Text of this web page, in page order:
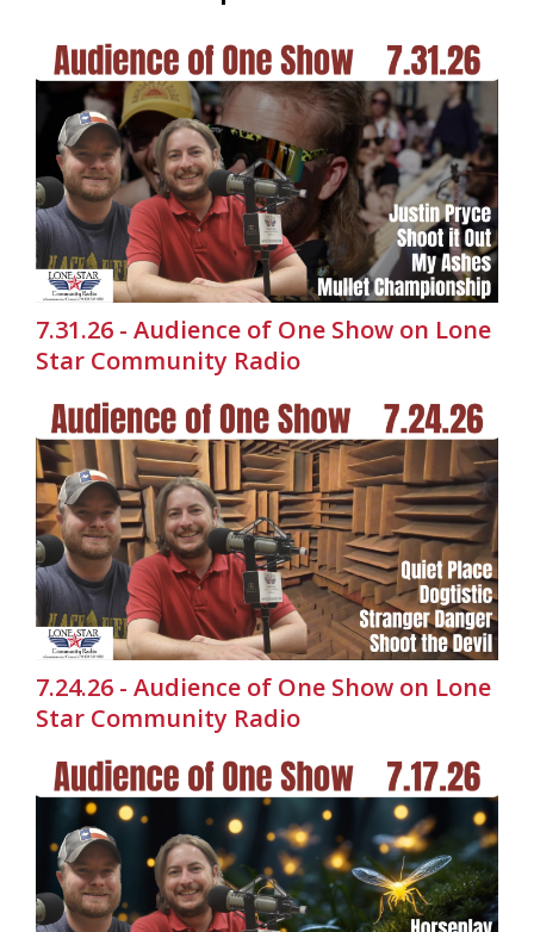
7.31.26 - Audience of One Show on Lone
Star Community Radio
7.24.26 - Audience of One Show on Lone
Star Community Radio